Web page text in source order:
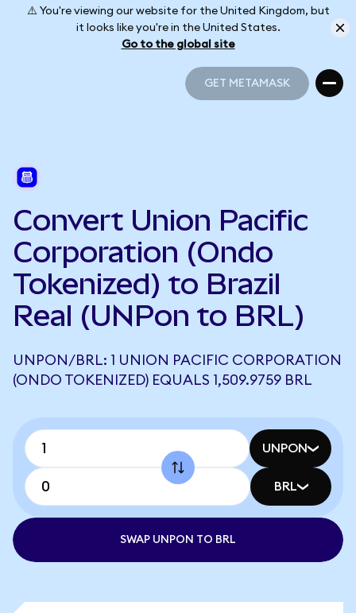
⚠️ You're viewing our website for the United Kingdom, but
it looks like you're in the United States.
Go to the global site
GET METAMASK
Convert Union Pacific
Corporation (Ondo
Tokenized) to Brazil
Real (UNPon to BRL)
UNPON/BRL: 1 UNION PACIFIC CORPORATION
(ONDO TOKENIZED) EQUALS 1,509.9759 BRL
UNPON
BRL
SWAP UNPON TO BRL